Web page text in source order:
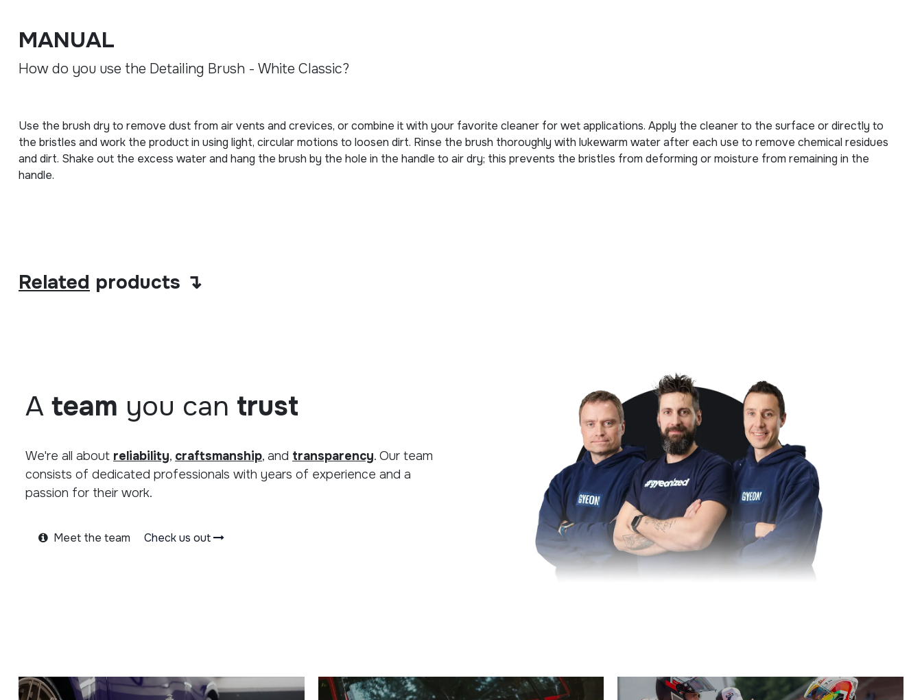
MANUAL
How do you use the Detailing Brush - White Classic?
Use the brush dry to remove dust from air vents and crevices, or combine it with your favorite cleaner for wet applications. Apply the cleaner to the surface or directly to
the bristles and work the product in using light, circular motions to loosen dirt. Rinse the brush thoroughly with lukewarm water after each use to remove chemical residues
and dirt. Shake out the excess water and hang the brush by the hole in the handle to air dry; this prevents the bristles from deforming or moisture from remaining in the
handle.
Related products ↴
A team you can trust
We're all about reliability, craftsmanship, and transparency. Our team
consists of dedicated professionals with years of experience and a
passion for their work.
Meet the team Check us out